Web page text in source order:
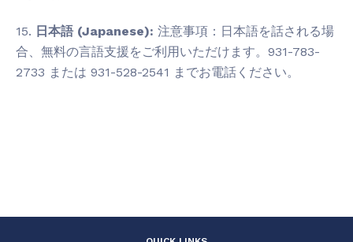
15. 日本語 (Japanese): 注意事項：日本語を話される場
合、無料の言語支援をご利用いただけます。931-783-
2733 または 931-528-2541 までお電話ください。